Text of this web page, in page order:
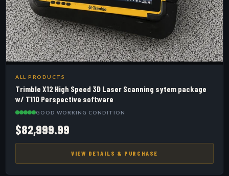
ALL PRODUCTS
Trimble X12 High Speed 3D Laser Scanning sytem package
w/ T110 Perspective software
GOOD WORKING CONDITION
$82,999.99
VIEW DETAILS & PURCHASE